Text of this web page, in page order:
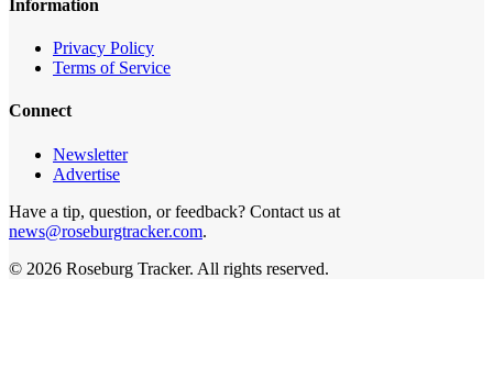
Information
Privacy Policy
Terms of Service
Connect
Newsletter
Advertise
Have a tip, question, or feedback? Contact us at
news@roseburgtracker.com.
© 2026 Roseburg Tracker. All rights reserved.